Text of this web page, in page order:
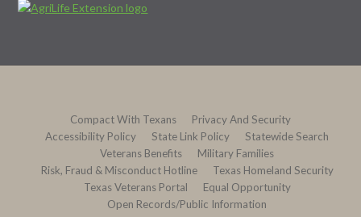
Compact With Texans
Privacy And Security
Accessibility Policy
State Link Policy
Statewide Search
Veterans Benefits
Military Families
Risk, Fraud & Misconduct Hotline
Texas Homeland Security
Texas Veterans Portal
Equal Opportunity
Open Records/Public Information